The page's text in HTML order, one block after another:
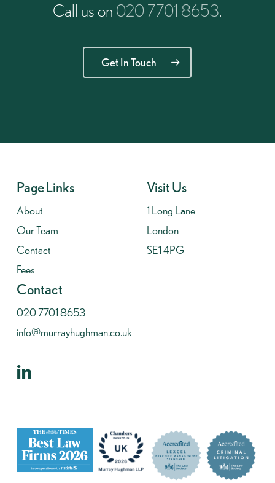
Call us on 020 7701 8653.
Get In Touch
Page Links
About
Our Team
Contact
Fees
Visit Us
1 Long Lane
London
SE1 4PG
Contact
020 7701 8653
info@murrayhughman.co.uk